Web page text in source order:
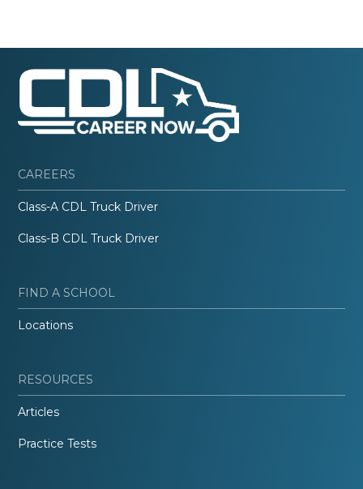
CAREERS
Class-A CDL Truck Driver
Class-B CDL Truck Driver
FIND A SCHOOL
Locations
RESOURCES
Articles
Practice Tests